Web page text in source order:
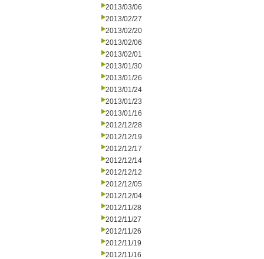
2013/03/06
2013/02/27
2013/02/20
2013/02/06
2013/02/01
2013/01/30
2013/01/26
2013/01/24
2013/01/23
2013/01/16
2012/12/28
2012/12/19
2012/12/17
2012/12/14
2012/12/12
2012/12/05
2012/12/04
2012/11/28
2012/11/27
2012/11/26
2012/11/19
2012/11/16